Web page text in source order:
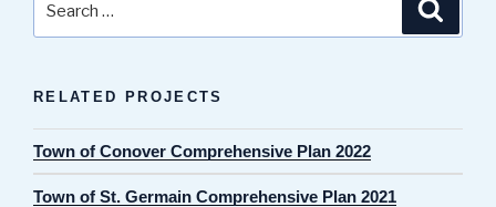
RELATED PROJECTS
Town of Conover Comprehensive Plan 2022
Town of St. Germain Comprehensive Plan 2021